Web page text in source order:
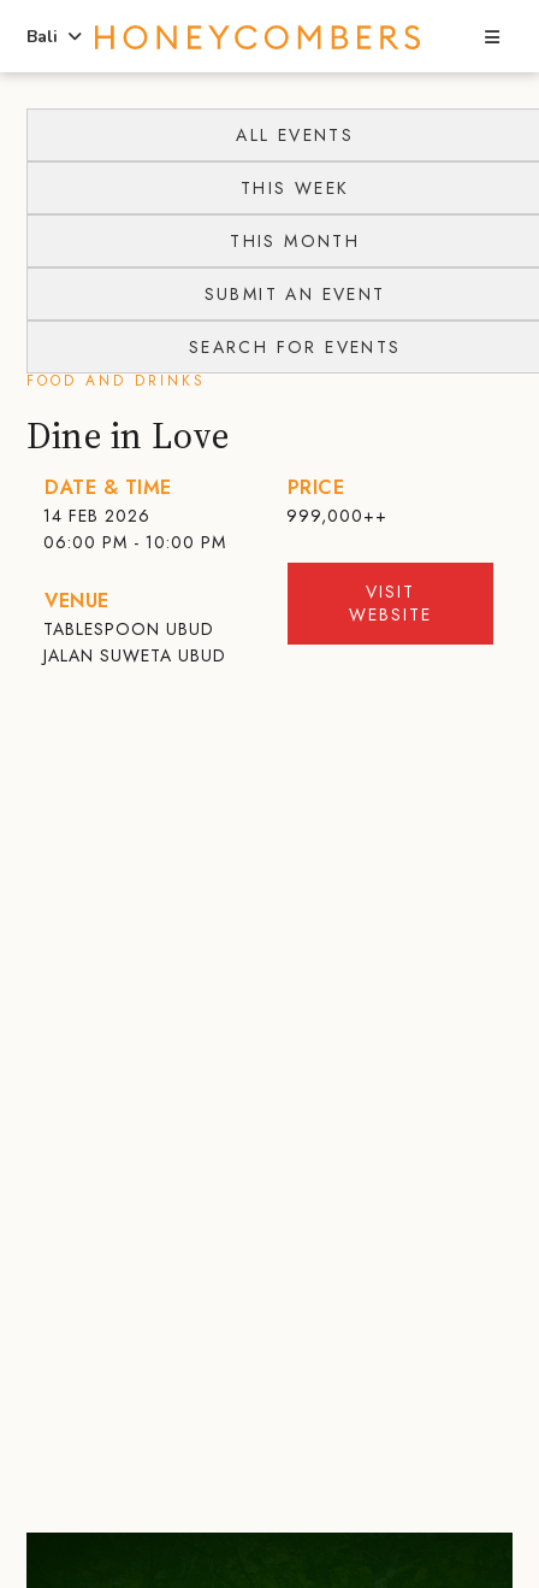
content
primary
Bali
ALL EVENTS
THIS WEEK
THIS MONTH
SUBMIT AN EVENT
SEARCH FOR EVENTS
FOOD AND DRINKS
Dine in Love
DATE & TIME
14 FEB 2026
06:00 PM - 10:00 PM
VENUE
TABLESPOON UBUD
JALAN SUWETA UBUD
PRICE
999,000++
VISIT
WEBSITE